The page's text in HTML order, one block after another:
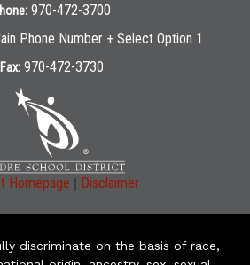
970-472-3700
Phone Number + Select Option 1
Fax: 970-472-3730
Homepage | Disclaimer
discriminate on the basis of race,